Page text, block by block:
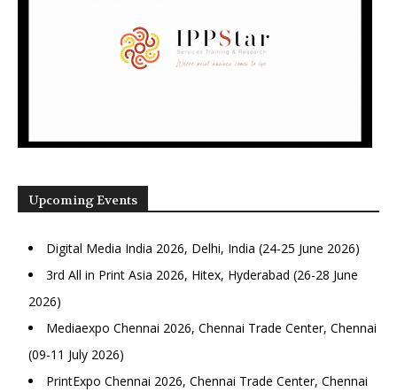
Upcoming Events
Digital Media India 2026, Delhi, India (24-25 June 2026)
3rd All in Print Asia 2026, Hitex, Hyderabad (26-28 June
2026)
Mediaexpo Chennai 2026, Chennai Trade Center, Chennai
(09-11 July 2026)
PrintExpo Chennai 2026, Chennai Trade Center, Chennai